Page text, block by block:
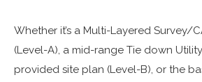
Whether it’s a Multi-Layered Survey/
(Level-A), a mid-range Tie down
provided site plan (Level-B), or the